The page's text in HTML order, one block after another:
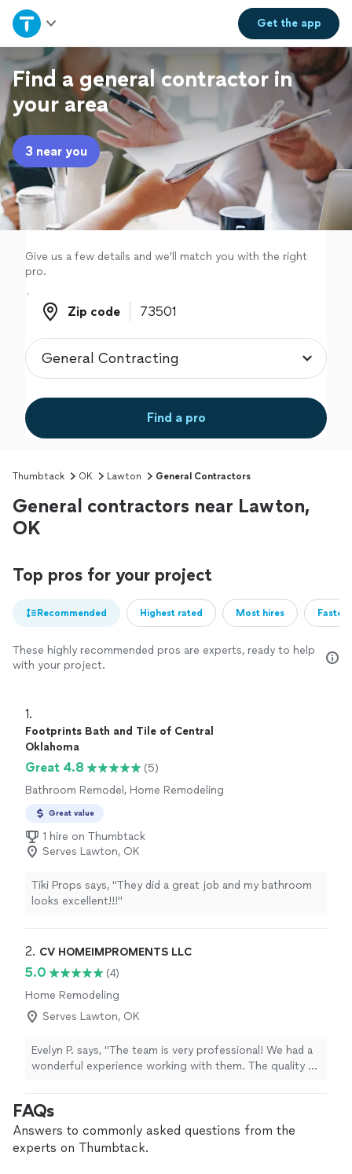
Get theapp
Home
Explore Services
Join as a pro
Sign up
Log in
Find a general contractor in
your area
3 near you
Give us a few details and we'll match you with the right
pro.
Zip code
Zip code
Find a pro
Thumbtack OK Lawton General Contractors
General contractors near Lawton,
OK
Top pros for your project
Recommended Highest rated Most hires
These highly recommended pros are experts, ready to help
with your project.
1.
Footprints Bath and Tile of Central
Oklahoma
Great 4.8
(5)
Bathroom Remodel, Home Remodeling
Great value
1 hire on Thumbtack
Serves Lawton, OK
Tiki Props says, "They did a great job and my bathroom
looks excellent!!!"
2. CV HOMEIMPROMENTS LLC
5.0
(4)
Home Remodeling
Serves Lawton, OK
Evelyn P. says, "The team is very professional! We had a
wonderful experience working with them. The quality of
We highly recommend CV Home Improvement LLC to
anyone looking for reliable, high-quality home
remodeling and painting services. We will definitely use
FAQs
Answers to commonly asked questions from the
experts on Thumbtack.